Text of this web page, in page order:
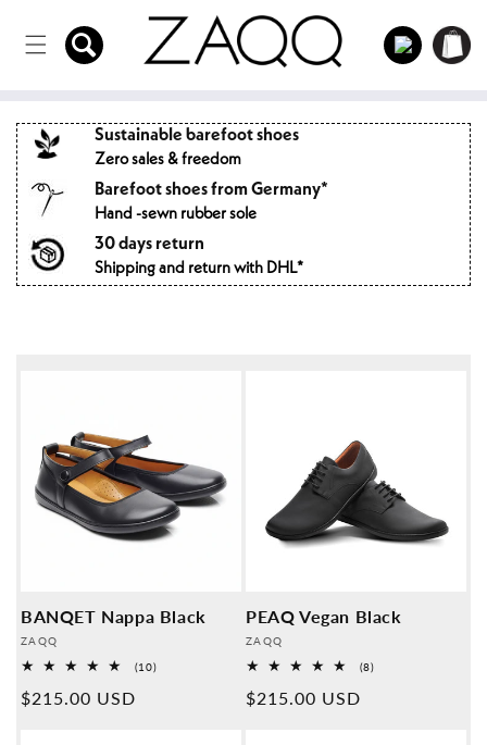
to the
content
Log
in
Shopping
cart
Sustainable barefoot shoes
Zero sales & freedom
Barefoot shoes from Germany*
Hand -sewn rubber sole
30 days return
Shipping and return with DHL*
BANQET Nappa Black
Provider:
ZAQQ
(10)10
Normal
$215.00 USD
PEAQ Vegan Black
Provider:
ZAQQ
(8)8
Normal
$215.00 USD